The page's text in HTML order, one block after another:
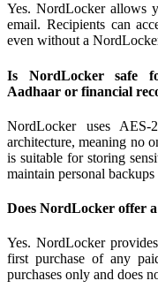
Yes. NordLocker allows
email. Recipients can
even without a
Is NordLocker safe
Aadhaar or financial
NordLocker uses AES-
architecture, meaning no
is suitable for storing
maintain personal
Does NordLocker offer
Yes. NordLocker
first purchase of any
purchases only and does